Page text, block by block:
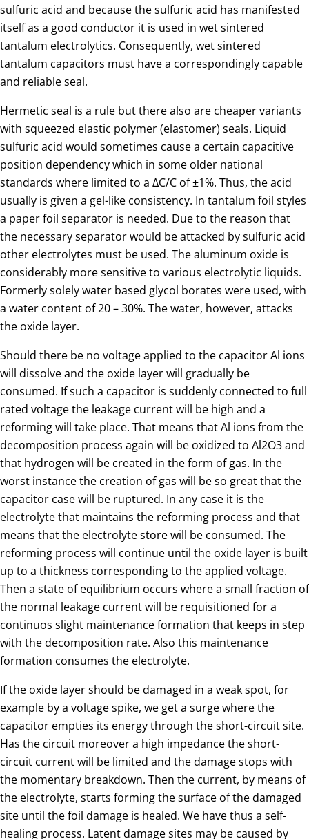
sulfuric acid and because the sulfuric acid has manifested
itself as a good conductor it is used in wet sintered
tantalum electrolytics. Consequently, wet sintered
tantalum capacitors must have a correspondingly capable
and reliable seal.
Hermetic seal is a rule but there also are cheaper variants
with squeezed elastic polymer (elastomer) seals. Liquid
sulfuric acid would sometimes cause a certain capacitive
position dependency which in some older national
standards where limited to a ∆C/C of ±1%. Thus, the acid
usually is given a gel-like consistency. In tantalum foil styles
a paper foil separator is needed. Due to the reason that
the necessary separator would be attacked by sulfuric acid
other electrolytes must be used. The aluminum oxide is
considerably more sensitive to various electrolytic liquids.
Formerly solely water based glycol borates were used, with
a water content of 20 – 30%. The water, however, attacks
the oxide layer.
Should there be no voltage applied to the capacitor Al ions
will dissolve and the oxide layer will gradually be
consumed. If such a capacitor is suddenly connected to full
rated voltage the leakage current will be high and a
reforming will take place. That means that Al ions from the
decomposition process again will be oxidized to Al2O3 and
that hydrogen will be created in the form of gas. In the
worst instance the creation of gas will be so great that the
capacitor case will be ruptured. In any case it is the
electrolyte that maintains the reforming process and that
means that the electrolyte store will be consumed. The
reforming process will continue until the oxide layer is built
up to a thickness corresponding to the applied voltage.
Then a state of equilibrium occurs where a small fraction of
the normal leakage current will be requisitioned for a
continuos slight maintenance formation that keeps in step
with the decomposition rate. Also this maintenance
formation consumes the electrolyte.
If the oxide layer should be damaged in a weak spot, for
example by a voltage spike, we get a surge where the
capacitor empties its energy through the short-circuit site.
Has the circuit moreover a high impedance the short-
circuit current will be limited and the damage stops with
the momentary breakdown. Then the current, by means of
the electrolyte, starts forming the surface of the damaged
site until the foil damage is healed. We have thus a self-
healing process. Latent damage sites may be caused by